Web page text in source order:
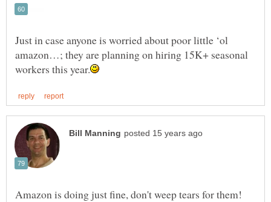
Just in case anyone is worried about poor little ‘ol
amazon…; they are planning on hiring 15K+ seasonal
Amazon is doing just fine, don't weep tears for them!